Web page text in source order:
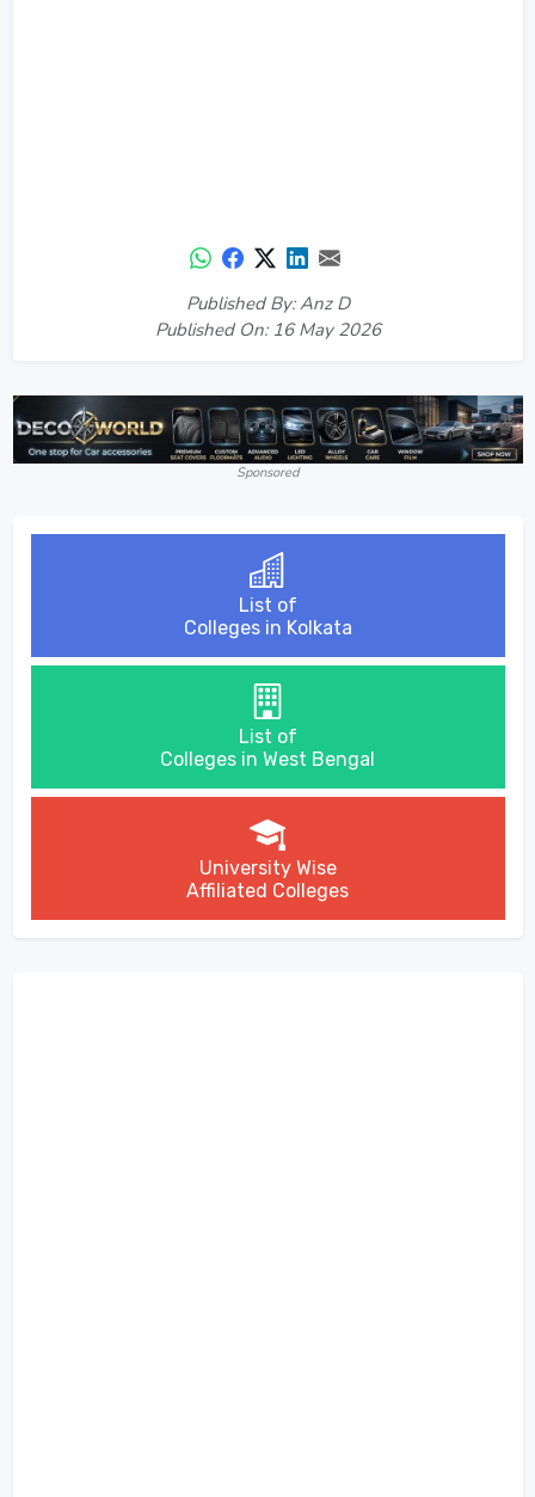
Published By: Anz D
Published On: 16 May 2026
Sponsored
List of
Colleges in Kolkata
List of
Colleges in West Bengal
University Wise
Affiliated Colleges